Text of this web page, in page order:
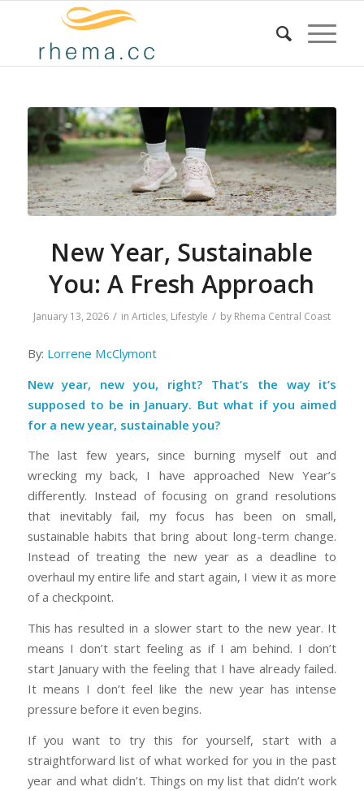
New Year, Sustainable
You: A Fresh Approach
January 13, 2026 / in Articles, Lifestyle / by Rhema Central Coast
By: Lorrene McClymont
New year, new you, right? That’s the way it’s
supposed to be in January. But what if you aimed
for a new year, sustainable you?
The last few years, since burning myself out and
wrecking my back, I have approached New Year’s
differently. Instead of focusing on grand resolutions
that inevitably fail, my focus has been on small,
sustainable habits that bring about long-term change.
Instead of treating the new year as a deadline to
overhaul my entire life and start again, I view it as more
of a checkpoint.
This has resulted in a slower start to the new year. It
means I don’t start feeling as if I am behind. I don’t
start January with the feeling that I have already failed.
It means I don’t feel like the new year has intense
pressure before it even begins.
If you want to try this for yourself, start with a
straightforward list of what worked for you in the past
year and what didn’t. Things on my list that didn’t work